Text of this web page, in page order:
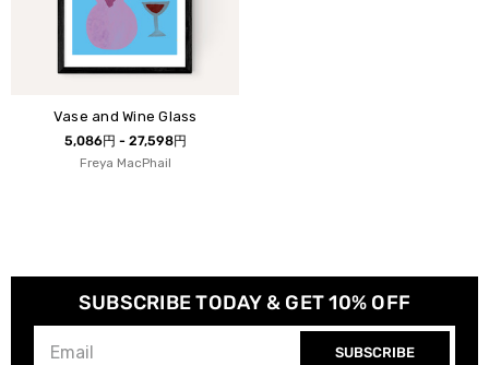
Vase and Wine Glass
5,086円 - 27,598円
Freya MacPhail
SUBSCRIBE TODAY & GET 10% OFF
SUBSCRIBE